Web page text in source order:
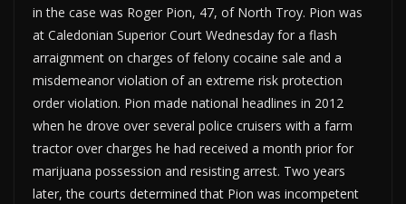
in the case was Roger Pion, 47, of North Troy. Pion was
at Caledonian Superior Court Wednesday for a flash
arraignment on charges of felony cocaine sale and a
misdemeanor violation of an extreme risk protection
order violation. Pion made national headlines in 2012
when he drove over several police cruisers with a farm
tractor over charges he had received a month prior for
marijuana possession and resisting arrest. Two years
later, the courts determined that Pion was incompetent